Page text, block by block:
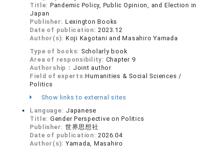
Title: Pandemic Policy, Public Opinion, and Election in
Japan
Publisher: Lexington Books
Date of publication:2023.12
Author(s): Koji Kagotani and Masahiro Yamada
Type of books: Scholarly book
Area of responsibility: Chapter 9
Authorship： Joint author
Field of experts:Humanities & Social Sciences /
Politics
Show links to external sites
Language: Japanese
Title: Gender Perspective on Politics
Publisher: 世界思想社
Date of publication:2026.04
Author(s): Yamada, Masahiro